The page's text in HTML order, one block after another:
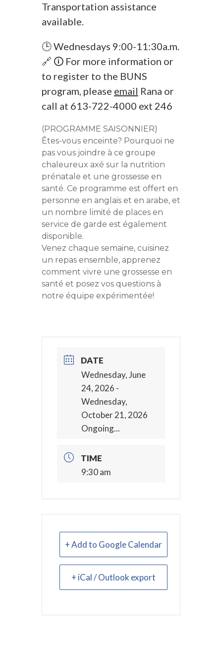
Transportation assistance
available.
🕒 Wednesdays 9:00-11:30a.m.
🔗 🛈 For more information or
to register to the BUNS
program, please email Rana or
call at 613-722-4000 ext 246
(PROGRAMME SAISONNIER)
Êtes-vous enceinte? Pourquoi ne
pas vous joindre à ce groupe
chaleureux axé sur la nutrition
prénatale et une grossesse en
santé. Ce programme est offert en
personne en anglais et en arabe, et
un nombre limité de places en
service de garde est également
disponible.
Venez chaque semaine, cuisinez
un repas ensemble, apprenez
comment vivre une grossesse en
santé et posez vos questions à
notre équipe expérimentée!
DATE
Wednesday, June
24, 2026 -
Wednesday,
October 21, 2026
Ongoing...
TIME
9:30 am
+ Add to Google Calendar
+ iCal / Outlook export